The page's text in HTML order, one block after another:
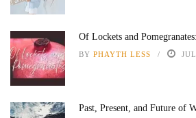
Of Lockets and
BY PHAYTH LESS
Past, Present, and Future of